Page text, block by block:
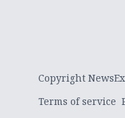
Copyright
Terms of service